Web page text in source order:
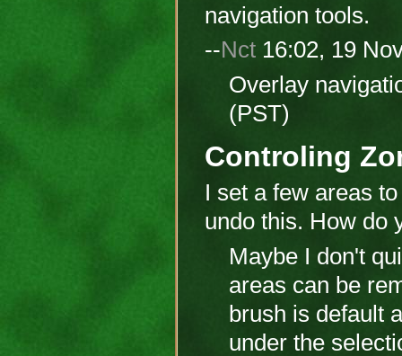
navigation tools.
--Nct 16:02, 19
Overlay
(PST)
Controling
I set a few areas
undo this. How do
Maybe I don't
areas can be
brush is default
under the